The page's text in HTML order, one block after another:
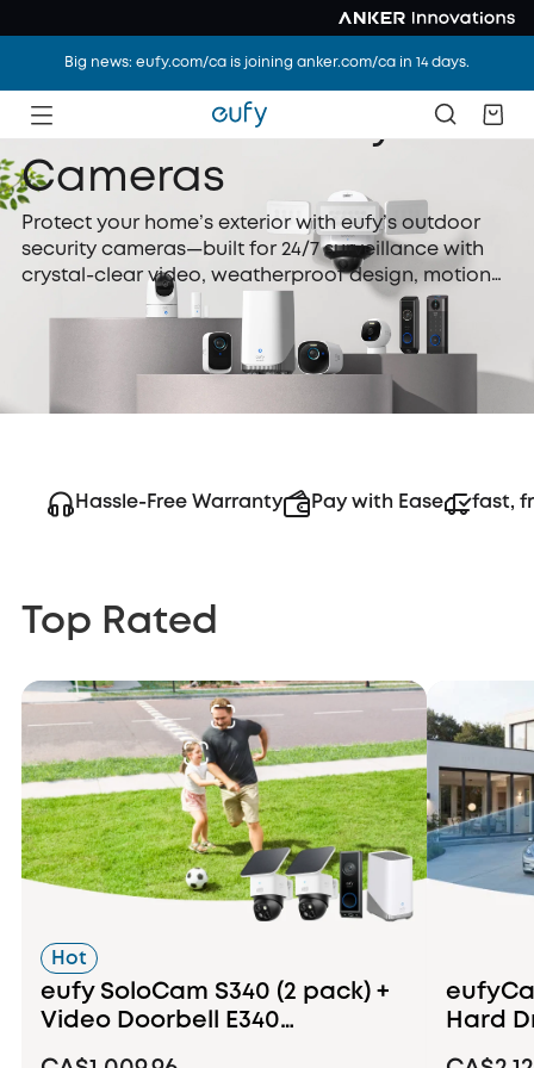
Big news: eufy.com/ca is joining anker.com/ca in 14 days.
Outdoor Security
Cameras
Protect your home’s exterior with eufy’s outdoor
security cameras—built for 24/7 surveillance with
crystal-clear video, weatherproof design, motion
detection, and night vision. Whether wired or
are easy to install and perfect for watching over
your yard, driveway, or front door.
Hassle-Free Warranty Pay with Ease fast,
Top Rated
Hot
eufy SoloCam S340 (2 pack) +
Video Doorbell E340
Hard